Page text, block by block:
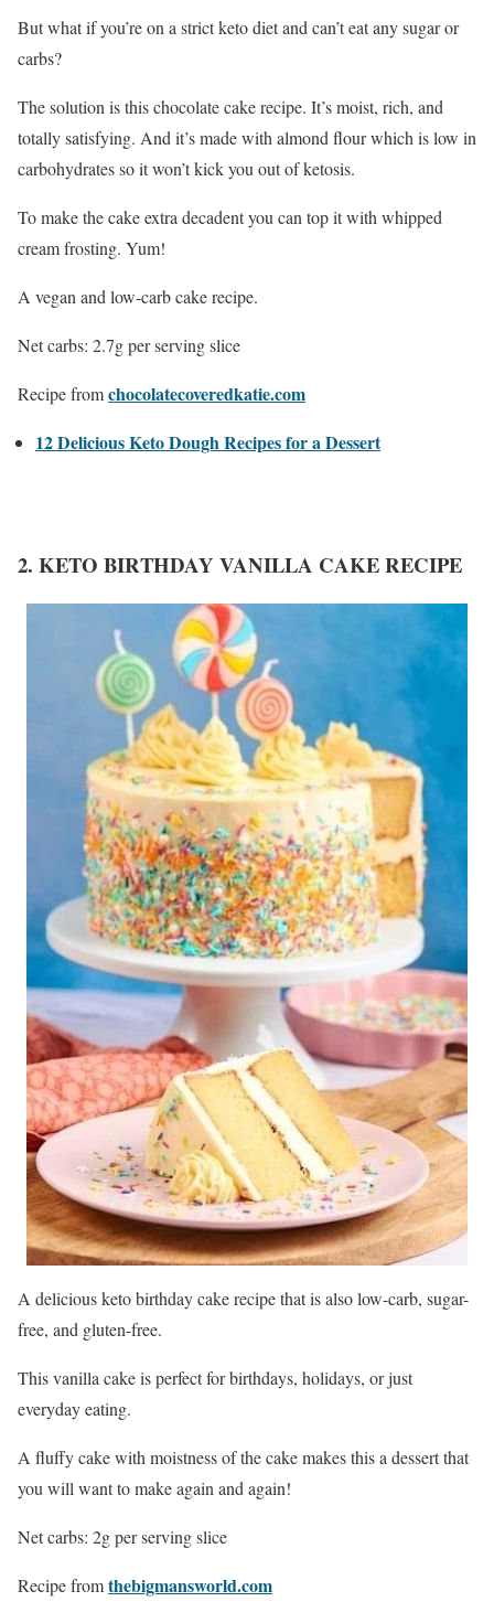
But what if you’re on a strict keto diet and can’t eat any sugar or
carbs?
The solution is this chocolate cake recipe. It’s moist, rich, and
totally satisfying. And it’s made with almond flour which is low in
carbohydrates so it won’t kick you out of ketosis.
To make the cake extra decadent you can top it with whipped
cream frosting. Yum!
A vegan and low-carb cake recipe.
Net carbs: 2.7g per serving slice
Recipe fromchocolatecoveredkatie.com
12 Delicious Keto Dough Recipes for a Dessert
2. KETO BIRTHDAY VANILLA CAKE RECIPE
A delicious keto birthday cake recipe that is also low-carb, sugar-
free, and gluten-free.
This vanilla cake is perfect for birthdays, holidays, or just
everyday eating.
A fluffy cake with moistness of the cake makes this a dessert that
you will want to make again and again!
Net carbs: 2g per serving slice
Recipe fromthebigmansworld.com